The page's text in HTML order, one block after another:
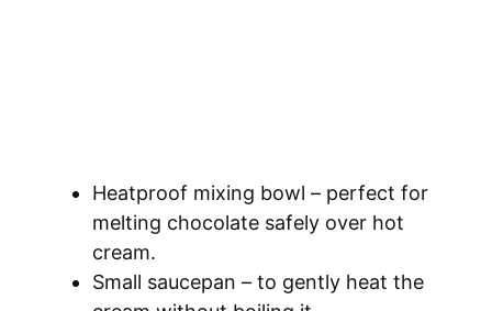
Heatproof mixing bowl – perfect for
melting chocolate safely over hot
cream.
Small saucepan – to gently heat the